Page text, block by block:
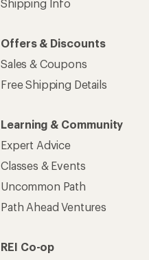
Shipping Info
Offers & Discounts
Sales & Coupons
Free Shipping Details
Learning & Community
Expert Advice
Classes & Events
Uncommon Path
Path Ahead Ventures
REI Co-op